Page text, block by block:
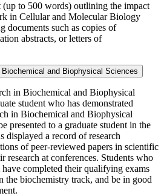
(up to 500 words) outlining the impact
in Cellular and Molecular Biology
documents such as copies of
abstracts, or letters of
and Biophysical Sciences
in Biochemical and Biophysical
student who has demonstrated
in Biochemical and Biophysical
presented to a graduate student in the
displayed a record of research
of peer-reviewed papers in scientific
research at conferences. Students who
completed their qualifying exams
the biochemistry track, and be in good